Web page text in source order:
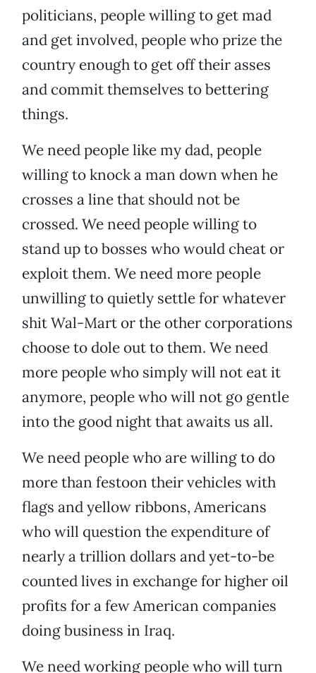
politicians, people willing to get mad
and get involved, people who prize the
country enough to get off their asses
and commit themselves to bettering
things.
We need people like my dad, people
willing to knock a man down when he
crosses a line that should not be
crossed. We need people willing to
stand up to bosses who would cheat or
exploit them. We need more people
unwilling to quietly settle for whatever
shit Wal-Mart or the other corporations
choose to dole out to them. We need
more people who simply will not eat it
anymore, people who will not go gentle
into the good night that awaits us all.
We need people who are willing to do
more than festoon their vehicles with
flags and yellow ribbons, Americans
who will question the expenditure of
nearly a trillion dollars and yet-to-be
counted lives in exchange for higher oil
profits for a few American companies
doing business in Iraq.
We need working people who will turn